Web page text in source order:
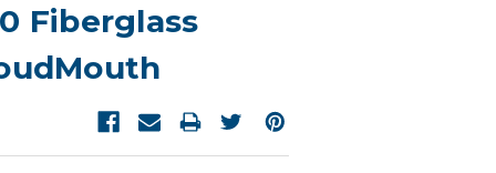
Fiberglass